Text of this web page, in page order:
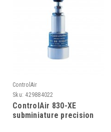
ControlAir
Sku: 429884022
ControlAir 830-XE
subminiature precision